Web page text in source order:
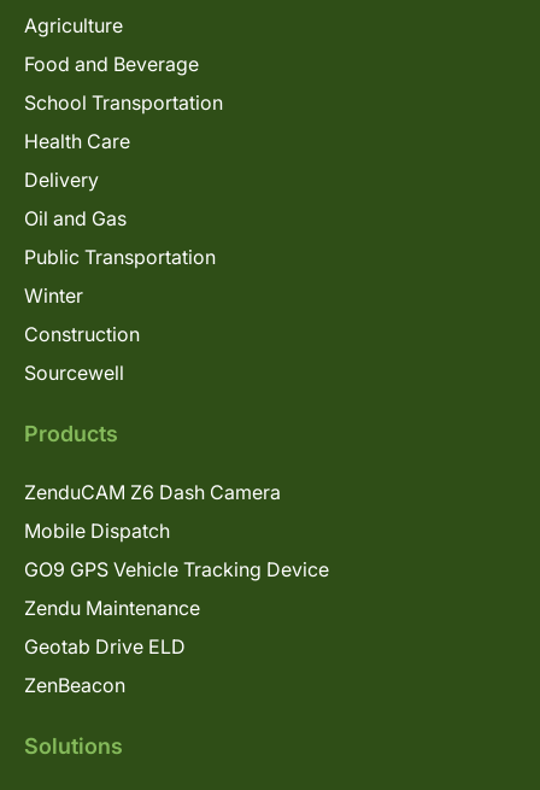
Agriculture
Food and Beverage
School Transportation
Health Care
Delivery
Oil and Gas
Public Transportation
Winter
Construction
Sourcewell
Products
ZenduCAM Z6 Dash Camera
Mobile Dispatch
GO9 GPS Vehicle Tracking Device
Zendu Maintenance
Geotab Drive ELD
ZenBeacon
Solutions